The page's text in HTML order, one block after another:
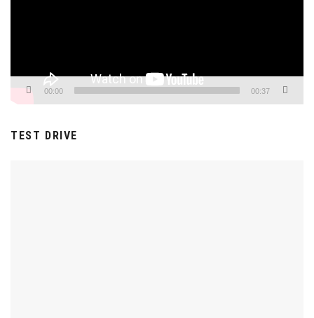
00:00 00:37
TEST DRIVE